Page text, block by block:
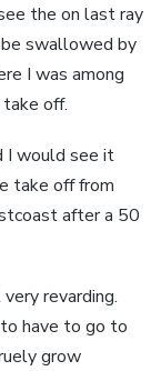
the on last ray
swallowed by
I was among
off.
I would see it
take off from
after a 50
revarding.
have to go to
grow